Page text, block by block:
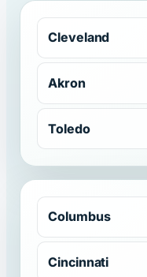
Cleveland
Akron
Toledo
Columbus
Cincinnati